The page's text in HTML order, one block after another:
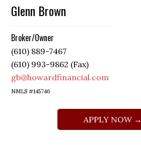
Glenn Brown
Broker/Owner
(610) 889-7467
(610) 993-9862 (Fax)
gb@howardfinancial.com
NMLS #145746
APPLY NOW →